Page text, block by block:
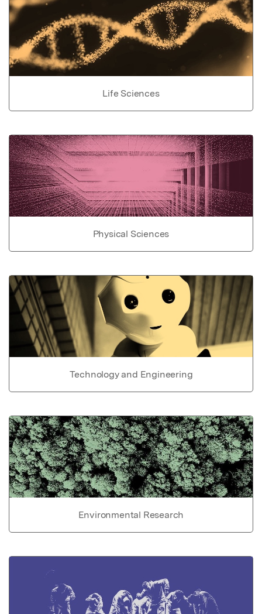
Life Sciences
Physical Sciences
Technology and Engineering
Environmental Research